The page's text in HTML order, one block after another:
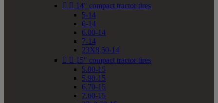
  14" compact tractor tires
5-14
6-14
6.00-14
7-14
23X8.50-14
  15" compact tractor tires
5.00-15
5.90-15
6.70-15
7.60-15